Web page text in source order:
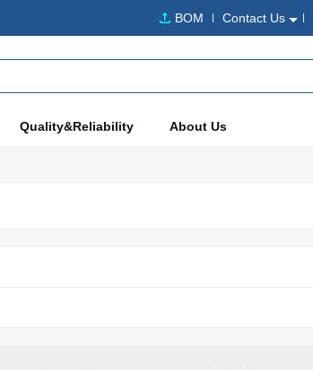
BOM Contact Us
Quality&Reliability About Us